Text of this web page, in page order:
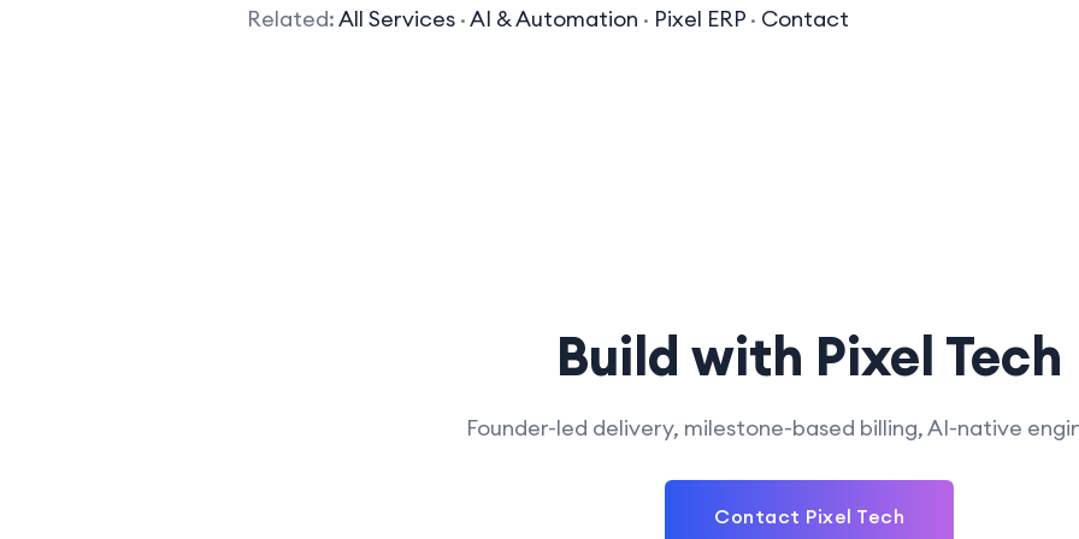
What kind of AI tools does your company develop?
We develop a variety of AI tools, including machine
learning algorithms, natural language processing
Related:All Services·AI & Automation · Pixel ERP· Contact
Build with Pixel Tech
Founder-led delivery, milestone-based billing, AI-native
Contact Pixel Tech